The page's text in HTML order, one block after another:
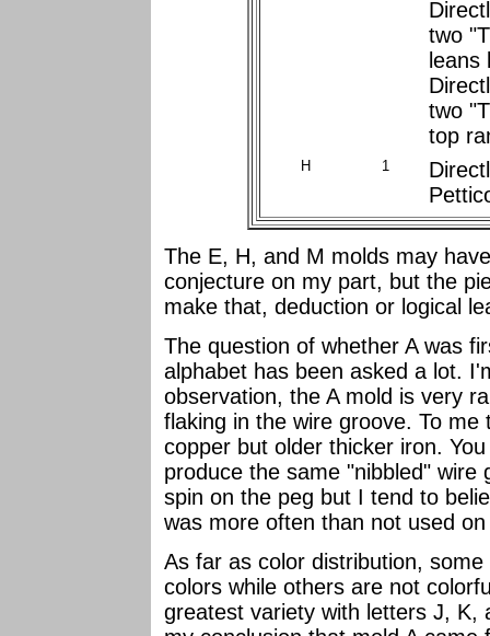
two
leans
two
top
H 1
The E, H, and M molds may
conjecture on my part, but the
make that, deduction or logical
The question of whether A was
alphabet has been asked a lot.
observation, the A mold is very
flaking in the wire groove. To
copper but older thicker iron.
produce the same "nibbled"
spin on the peg but I tend to
was more often than not used
As far as color distribution,
colors while others are not
greatest variety with letters J, K,